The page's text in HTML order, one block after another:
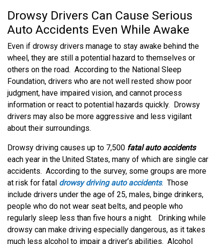
Drowsy Drivers Can Cause Serious
Auto Accidents Even While Awake
Even if drowsy drivers manage to stay awake behind the
wheel, they are still a potential hazard to themselves or
others on the road. According to the National Sleep
Foundation, drivers who are not well rested show poor
judgment, have impaired vision, and cannot process
information or react to potential hazards quickly. Drowsy
drivers may also be more aggressive and less vigilant
about their surroundings.
Drowsy driving causes up to 7,500 fatal auto accidents
each year in the United States, many of which are single car
accidents. According to the survey, some groups are more
at risk for fatal drowsy driving auto accidents. Those
include drivers under the age of 25, males, binge drinkers,
people who do not wear seat belts, and people who
regularly sleep less than five hours a night. Drinking while
drowsy can make driving especially dangerous, as it takes
much less alcohol to impair a driver’s abilities. Alcohol